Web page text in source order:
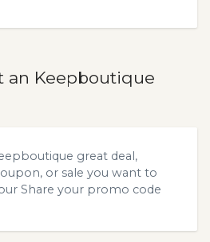
an Keepboutique
great deal,
or sale you want to
Share your promo code